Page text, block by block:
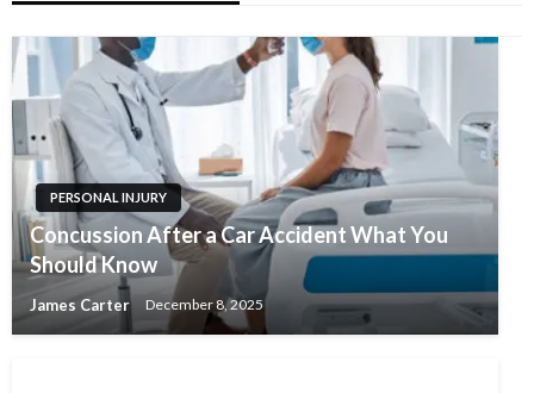
PERSONAL INJURY
Concussion After a Car Accident What You
Should Know
James Carter December 8, 2025